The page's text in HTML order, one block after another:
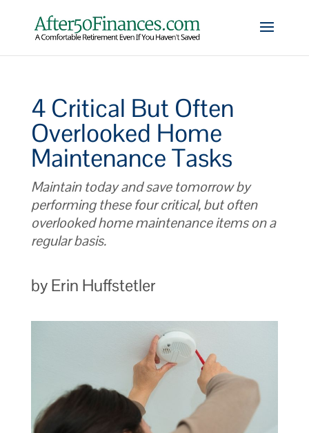
4 Critical But Often
Overlooked Home
Maintenance Tasks
Maintain today and save tomorrow by
performing these four critical, but often
overlooked home maintenance items on a
regular basis.
by Erin Huffstetler